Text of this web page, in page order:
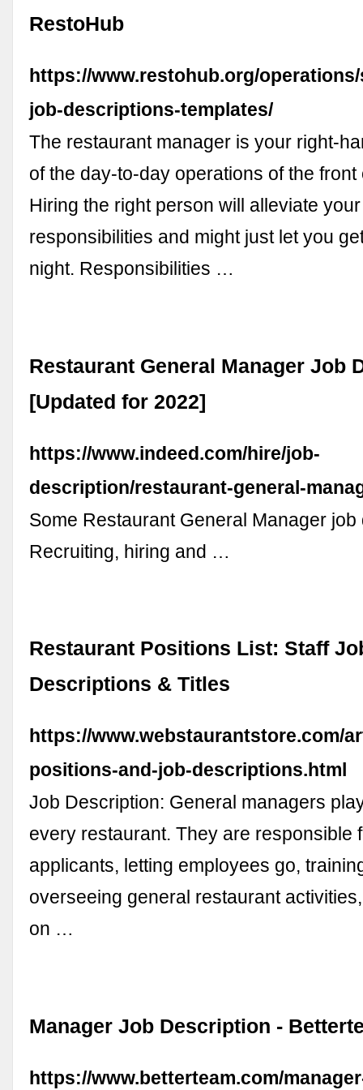
RestoHub
https://www.restohub.org/
job-descriptions-templates/
The restaurant manager is your right-
of the day-to-day operations of the front
Hiring the right person will alleviate your
responsibilities and might just let you
night. Responsibilities …
Restaurant General Manager Job
[Updated for 2022]
https://www.indeed.com/hire/job-
description/restaurant-general-
Some Restaurant General Manager
Recruiting, hiring and …
Restaurant Positions List: Staff
Descriptions & Titles
https://www.webstaurantstore.com/
positions-and-job-descriptions.html
Job Description: General managers
every restaurant. They are responsible
applicants, letting employees go,
overseeing general restaurant
on …
Manager Job Description -
https://www.betterteam.com/